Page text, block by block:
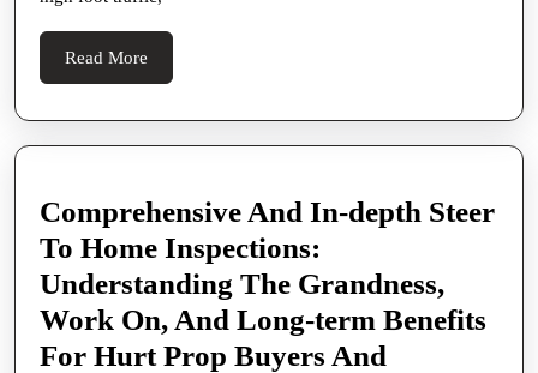
Businesses
Read More
More
Comprehensive And In-depth Steer
To Home Inspections:
Understanding The Grandness,
Work On, And Long-term Benefits
For Hurt Prop Buyers And